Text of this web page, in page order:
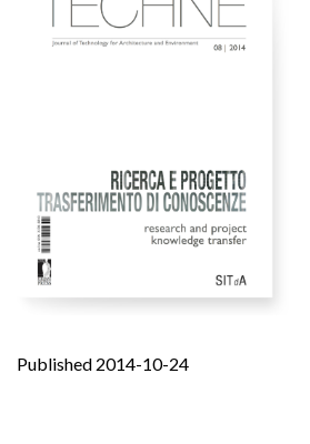
Published 2014-10-24